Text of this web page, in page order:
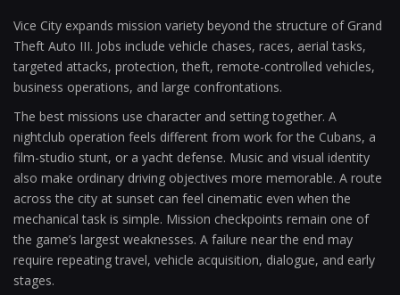
Vice City expands mission variety beyond the structure of Grand
Theft Auto III. Jobs include vehicle chases, races, aerial tasks,
targeted attacks, protection, theft, remote-controlled vehicles,
business operations, and large confrontations.
The best missions use character and setting together. A
nightclub operation feels different from work for the Cubans, a
film-studio stunt, or a yacht defense. Music and visual identity
also make ordinary driving objectives more memorable. A route
across the city at sunset can feel cinematic even when the
mechanical task is simple. Mission checkpoints remain one of
the game’s largest weaknesses. A failure near the end may
require repeating travel, vehicle acquisition, dialogue, and early
stages.